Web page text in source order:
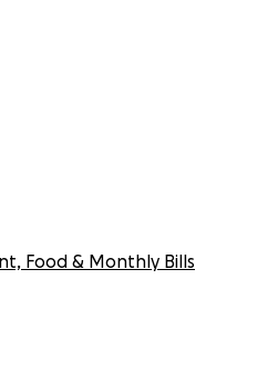
Food & Monthly Bills